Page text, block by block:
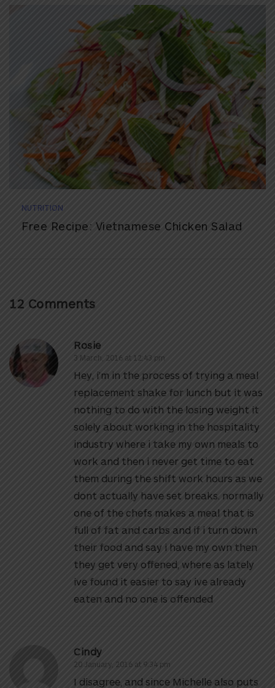
NUTRITION
Free Recipe: Vietnamese Chicken Salad
12 Comments
Rosie
3 March, 2016 at 12:43 pm
Hey, i’m in the process of trying a meal
replacement shake for lunch but it was
nothing to do with the losing weight it
solely about working in the hospitality
industry where i take my own meals to
work and then i never get time to eat
them during the shift work hours as we
dont actually have set breaks. normally
one of the chefs makes a meal that is
full of fat and carbs and if i turn down
their food and say i have my own then
they get very offened, where as lately
ive found it easier to say ive already
eaten and no one is offended
Cindy
20 January, 2016 at 9:34 pm
I disagree, and since Michelle also puts